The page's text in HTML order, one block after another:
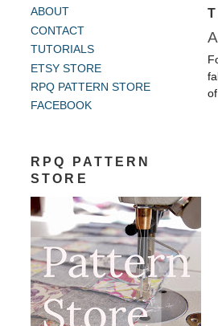
ABOUT
CONTACT
TUTORIALS
ETSY STORE
RPQ PATTERN STORE
FACEBOOK
RPQ PATTERN
STORE